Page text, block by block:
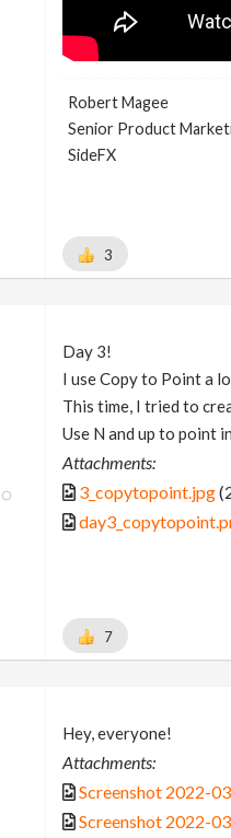
Robert Magee
Senior Product
SideFX
3
Day 3!
I use Copy to Point a
This time, I tried to
Use N and up to point
Attachments:
3_copytopoint.jpg
7
Hey, everyone!
Attachments:
Screenshot 2022-
Screenshot 2022-